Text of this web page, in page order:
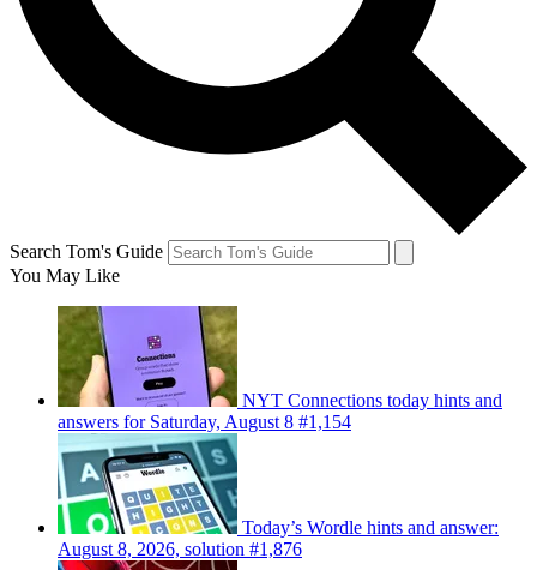
Search Tom's Guide
You May Like
NYT Connections today hints and
answers for Saturday, August 8 #1,154
Today’s Wordle hints and answer:
August 8, 2026, solution #1,876